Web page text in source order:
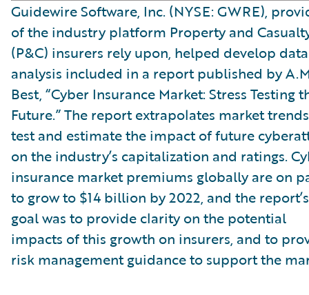
Guidewire Software, Inc. (NYSE: GWRE),
of the industry platform Property and
(P&C) insurers rely upon, helped develop data
analysis included in a report published by
Best, “Cyber Insurance Market: Stress Testing
Future.” The report extrapolates market
test and estimate the impact of future
on the industry’s capitalization and ratings.
insurance market premiums globally are on
to grow to $14 billion by 2022, and the report’s
goal was to provide clarity on the potential
impacts of this growth on insurers, and to
risk management guidance to support the